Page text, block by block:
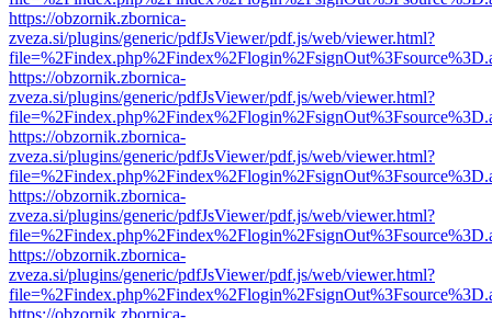
https://obzornik.zbornica-
zveza.si/plugins/generic/pdfJsViewer/pdf.js/web/viewer.html?
https://obzornik.zbornica-
zveza.si/plugins/generic/pdfJsViewer/pdf.js/web/viewer.html?
https://obzornik.zbornica-
zveza.si/plugins/generic/pdfJsViewer/pdf.js/web/viewer.html?
https://obzornik.zbornica-
zveza.si/plugins/generic/pdfJsViewer/pdf.js/web/viewer.html?
https://obzornik.zbornica-
zveza.si/plugins/generic/pdfJsViewer/pdf.js/web/viewer.html?
https://obzornik.zbornica-